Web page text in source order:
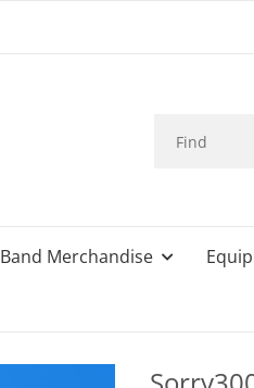
Band Merchandise